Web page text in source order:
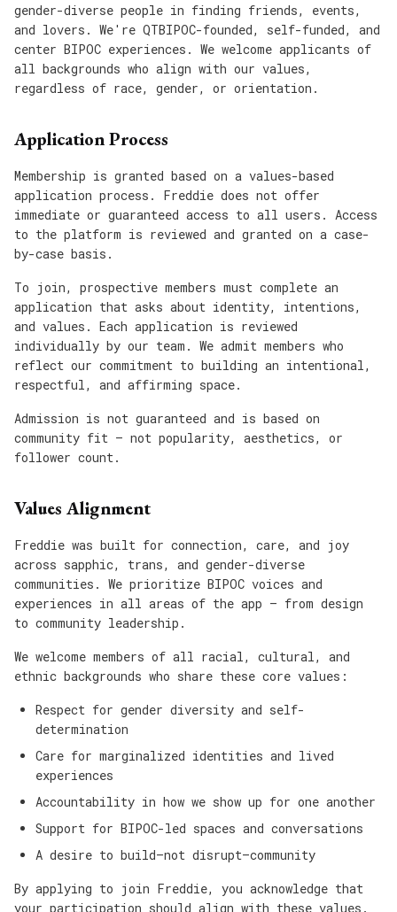
gender-diverse people in finding friends, events,
and lovers. We're QTBIPOC-founded, self-funded, and
center BIPOC experiences. We welcome applicants of
all backgrounds who align with our values,
regardless of race, gender, or orientation.
Application Process
Membership is granted based on a values-based
application process. Freddie does not offer
immediate or guaranteed access to all users. Access
to the platform is reviewed and granted on a case-
by-case basis.
To join, prospective members must complete an
application that asks about identity, intentions,
and values. Each application is reviewed
individually by our team. We admit members who
reflect our commitment to building an intentional,
respectful, and affirming space.
Admission is not guaranteed and is based on
community fit — not popularity, aesthetics, or
follower count.
Values Alignment
Freddie was built for connection, care, and joy
across sapphic, trans, and gender-diverse
communities. We prioritize BIPOC voices and
experiences in all areas of the app — from design
to community leadership.
We welcome members of all racial, cultural, and
ethnic backgrounds who share these core values:
Respect for gender diversity and self-
determination
Care for marginalized identities and lived
experiences
Accountability in how we show up for one another
Support for BIPOC-led spaces and conversations
A desire to build—not disrupt—community
By applying to join Freddie, you acknowledge that
your participation should align with these values.